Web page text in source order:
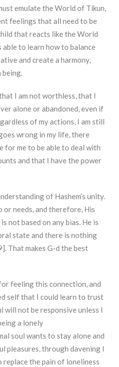
emulate the World of Tikun,
feelings that all need to be
that reacts like the World
able to learn how to balance
and create a harmony,
being.
I am not worthless, that I
alone or abandoned, even if
of my actions, I am still
wrong in my life, there
for me to be able to deal with
and that I have the power
of Hashem’s unity.
or needs, and therefore, His
not based on any bias. He is
state and there is nothing
That makes G-d the best
feeling this connection, and
self that I could learn to trust
will not be responsive unless I
a lonely
soul wants to stay alone and
pleasures, through davening I
the pain of loneliness